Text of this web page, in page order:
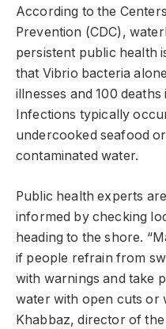
According to the
Prevention (CDC),
persistent public health
that Vibrio bacteria
illnesses and 100
Infections typically
undercooked seafood
contaminated water.
Public health experts
informed by checking
heading to the shore.
if people refrain from
with warnings and take
water with open cuts or
Khabbaz, director of the